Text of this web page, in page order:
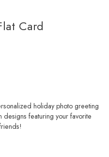
Card
holiday photo greeting
featuring your favorite